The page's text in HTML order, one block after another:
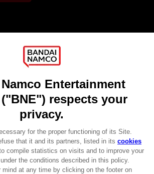
CLUB! Advantage
QUESTION?
e